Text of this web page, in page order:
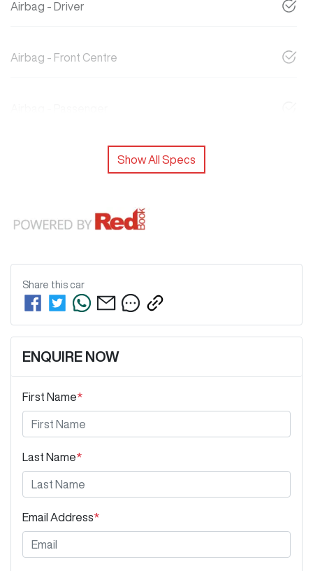
Airbag - Driver
Airbag - Front Centre
Show All Specs
Share this car
ENQUIRE NOW
First Name*
Last Name*
Email Address*